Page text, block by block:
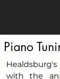
Piano
with the